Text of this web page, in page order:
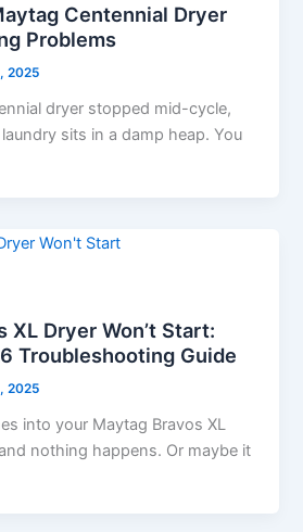
Centennial Dryer
Problems
2025
dryer stopped mid-cycle,
sits in a damp heap. You
XL Dryer Won’t Start:
Troubleshooting Guide
2025
into your Maytag Bravos XL
nothing happens. Or maybe it